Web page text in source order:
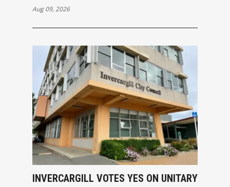
Aug 09, 2026
INVERCARGILL VOTES YES ON UNITARY